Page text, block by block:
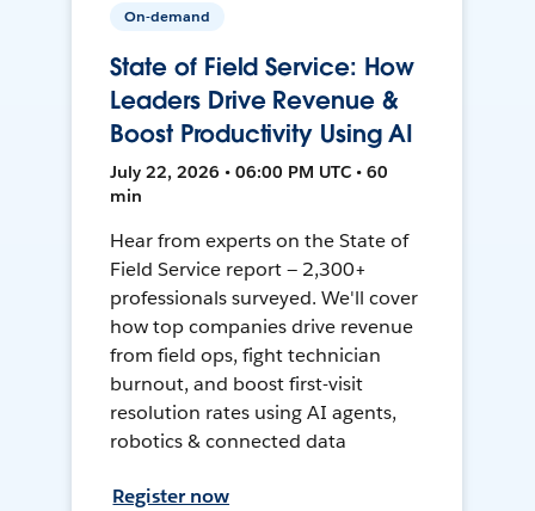
On-demand
State of Field Service: How
Leaders Drive Revenue &
Boost Productivity Using AI
July 22, 2026 • 06:00 PM UTC • 60
min
Hear from experts on the State of
Field Service report — 2,300+
professionals surveyed. We'll cover
how top companies drive revenue
from field ops, fight technician
burnout, and boost first-visit
resolution rates using AI agents,
robotics & connected data
Register now